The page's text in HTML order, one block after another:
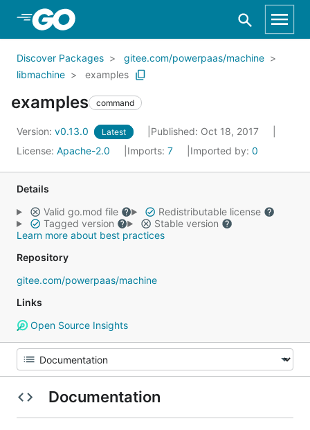
Skip to Main Content
Discover Packages
gitee.com/powerpaas/machine
libmachine
examples
examples command
Version: v0.13.0 Latest
Published: Oct 18, 2017
License: Apache-2.0 Imports: 7 Imported by: 0
Details
Valid go.mod file
Redistributable license
Tagged version
Stable version
Learn more about best practices
Repository
gitee.com/powerpaas/machine
Links
Open Source Insights
Documentation